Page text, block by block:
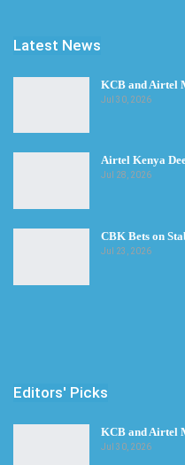
Latest News
KCB and Airtel
Jul 30, 2026
Airtel Kenya
Jul 28, 2026
CBK Bets on
Jul 23, 2026
Editors' Picks
KCB and Airtel
Jul 30, 2026